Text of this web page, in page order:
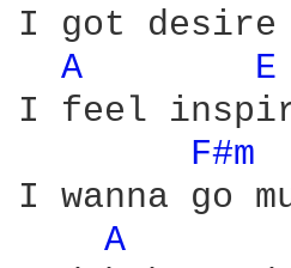
I got desire
A
E
I feel
F#m
I wanna go
A